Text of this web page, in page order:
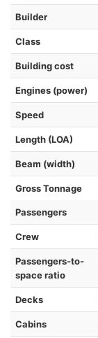
Builder
Class
Building cost
Engines (power)
Speed
Length (LOA)
Beam (width)
Gross Tonnage
Passengers
Crew
Passengers-to-
space ratio
Decks
Cabins